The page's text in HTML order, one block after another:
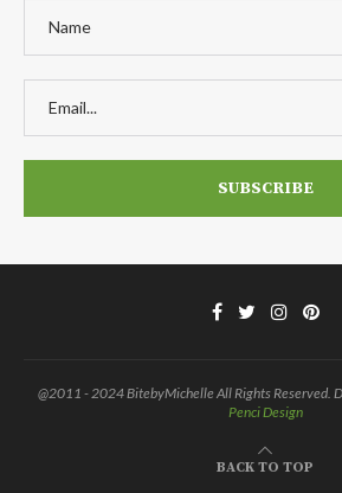
@2011 - 2024 BitebyMichelle All Rights Reserved.
Penci Design
BACK TO TOP